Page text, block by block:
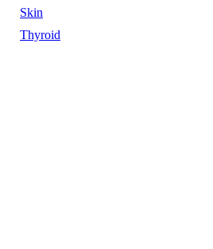
Skin
Thyroid